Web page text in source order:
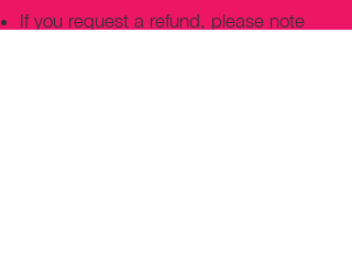
If you request a refund, please note